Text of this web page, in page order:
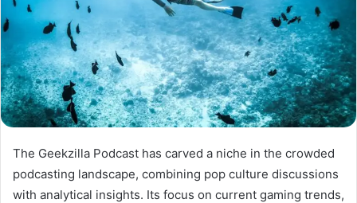
The Geekzilla Podcast has carved a niche in the crowded
podcasting landscape, combining pop culture discussions
with analytical insights. Its focus on current gaming trends,